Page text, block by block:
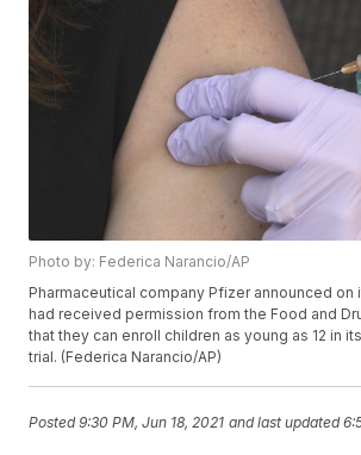
Photo by: Federica Narancio/AP
Pharmaceutical company Pfizer announced
had received permission from the Food and
that they can enroll children as young as 12 in
trial. (Federica Narancio/AP)
Posted9:30 PM, Jun 18, 2021 and last updated